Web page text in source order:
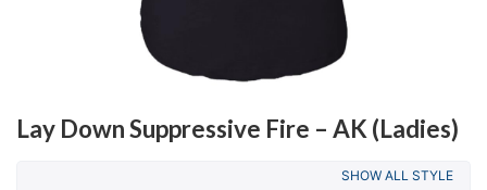
Lay Down Suppressive Fire – AK (Ladies)
SHOW ALL STYLE